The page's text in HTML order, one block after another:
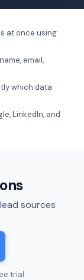
at once using
email,
which data
LinkedIn, and
sources
trial